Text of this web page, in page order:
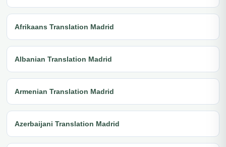
Afrikaans Translation Madrid
Albanian Translation Madrid
Armenian Translation Madrid
Azerbaijani Translation Madrid